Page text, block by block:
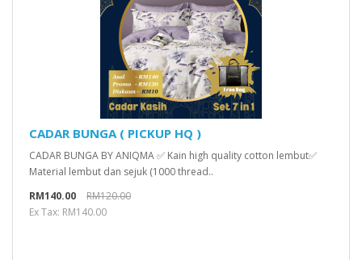
CADAR BUNGA ( PICKUP HQ )
CADAR BUNGA BY ANIQMA ✅ Kain high quality cotton lembut✅
Material lembut dan sejuk (1000 thread..
RM140.00
RM120.00
Ex Tax: RM140.00